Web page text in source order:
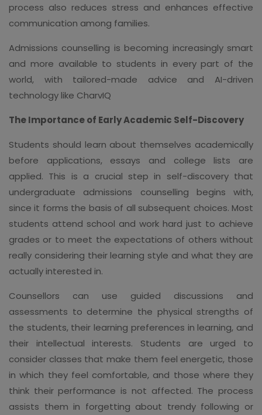
process also reduces stress and enhances effective
communication among families.
Admissions counselling is becoming increasingly smart
and more available to students in every part of the
world, with tailored-made advice and AI-driven
technology like CharvIQ
The Importance of Early Academic Self-Discovery
Students should learn about themselves academically
before applications, essays and college lists are
applied. This is a crucial step in self-discovery that
undergraduate admissions counselling begins with,
since it forms the basis of all subsequent choices. Most
students attend school and work hard just to achieve
grades or to meet the expectations of others without
really considering their learning style and what they are
actually interested in.
Counsellors can use guided discussions and
assessments to determine the physical strengths of
the students, their learning preferences in learning, and
their intellectual interests. Students are urged to
consider classes that make them feel energetic, those
in which they feel comfortable, and those where they
think their performance is not affected. The process
assists them in forgetting about trendy following or